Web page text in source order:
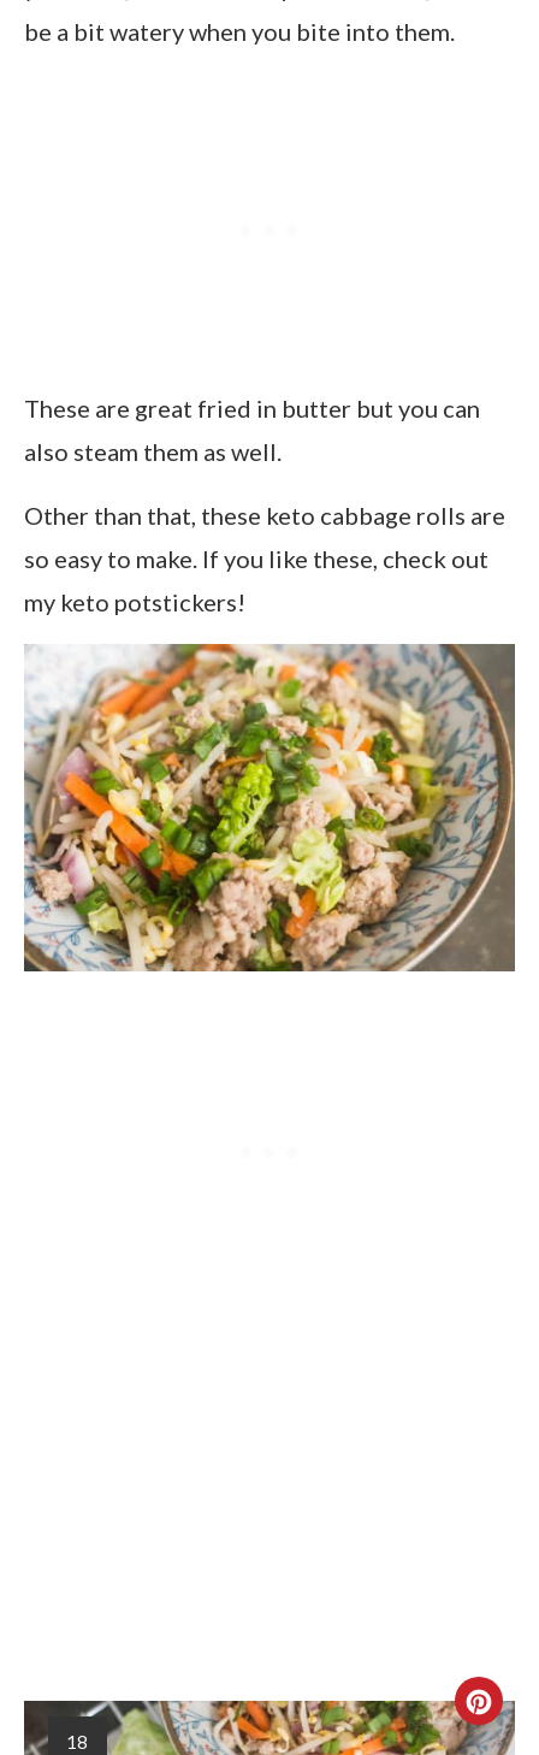
be a bit watery when you bite into them.
These are great fried in butter but you can
also steam them as well.
Other than that, these keto cabbage rolls are
so easy to make. If you like these, check out
my keto potstickers!
18